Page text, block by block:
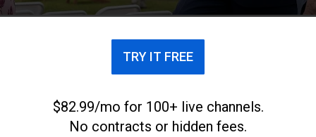
fishing village where he spent summers as a child.
TRY IT FREE
$82.99/mo for 100+ live channels.
No contracts or hidden fees.